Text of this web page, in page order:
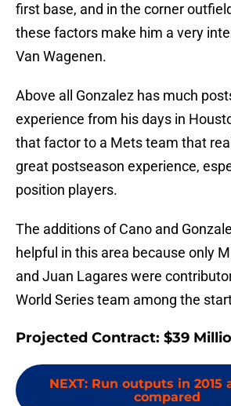
first base, and in the corner
these factors make him a very
Van Wagenen.
Above all Gonzalez has much
experience from his days in
that factor to a Mets team that
great postseason experience,
position players.
The additions of Cano and
helpful in this area because only
and Juan Lagares were
World Series team among the
Projected Contract: $39
NEXT: Run outputs in 2015
compared